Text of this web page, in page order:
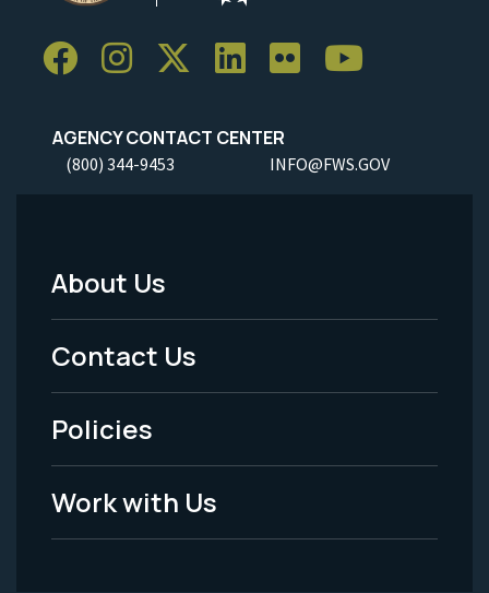
AGENCY CONTACT CENTER
(800) 344-9453 INFO@FWS.GOV
Footer
Menu
-
Legal
About Us
Contact Us
Policies
Work with Us